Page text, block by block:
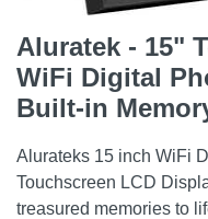
Aluratek - 15"
WiFi Digital
Built-in
Alurateks 15 inch WiFi
Touchscreen LCD
treasured memories to